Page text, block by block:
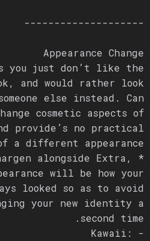
--------------------
Appearance Change
you just don’t like the
and would rather look
else instead. Can
cosmetic aspects of
provide’s no practical
a different appearance.
alongside Extra,
will be how your
looked so as to avoid
your new identity a
second time.
- Kawaii: